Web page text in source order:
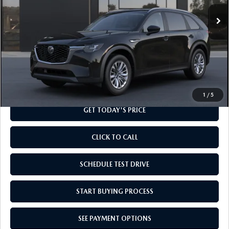
1 / 5
In Transit Ext. Int.
$41,355
Doc Fee
+$799
Final Price
$42,154
GET TODAY'S PRICE
CLICK TO CALL
SCHEDULE TEST DRIVE
START BUYING PROCESS
SEE PAYMENT OPTIONS